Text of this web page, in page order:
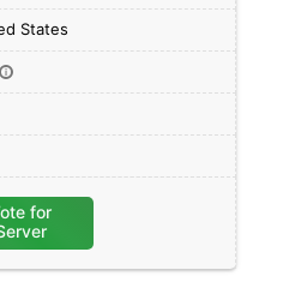
States
i
for